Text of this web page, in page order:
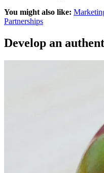
You might also like:
Partnerships
Develop an